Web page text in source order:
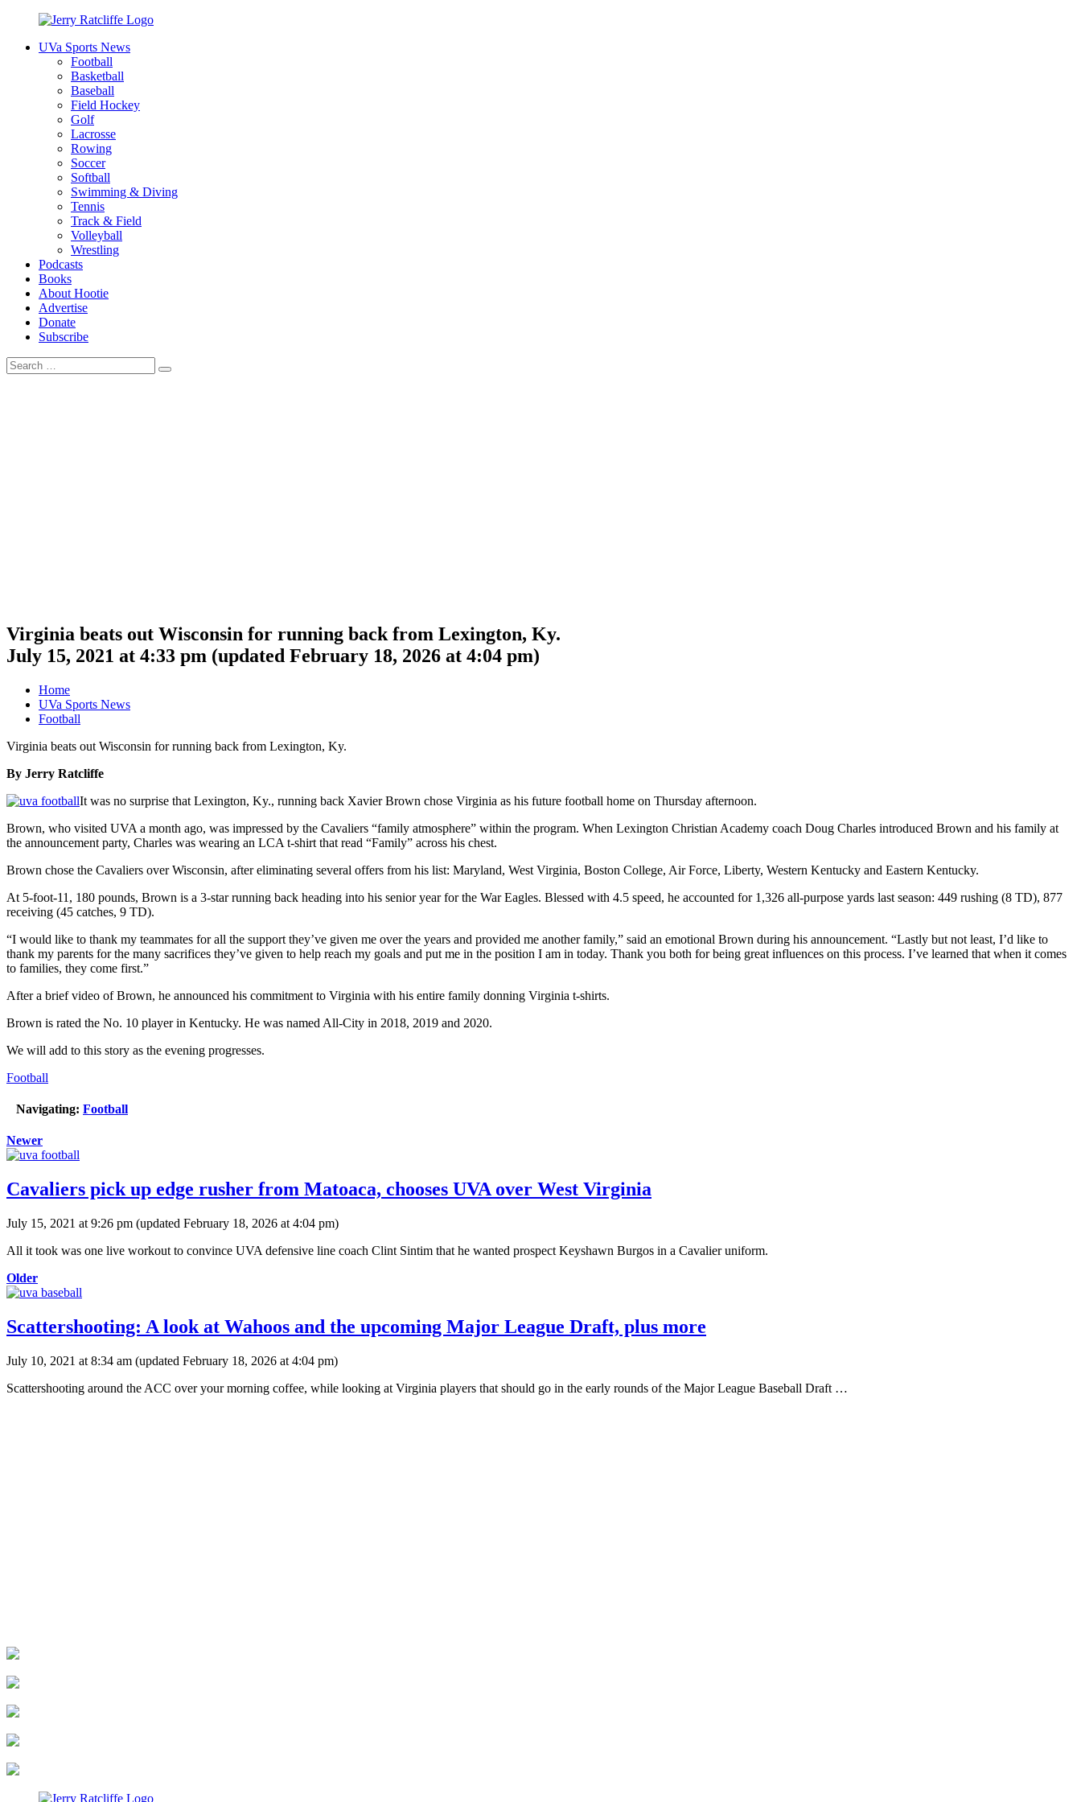
contentUVa Sports News
Football
Basketball
Baseball
Field Hockey
Golf
Lacrosse
Rowing
Soccer
Softball
Swimming & Diving
Tennis
Track & Field
Volleyball
Wrestling
Podcasts
Books
About Hootie
Advertise
Donate
Subscribe
Search
for:
Search
Virginia beats out Wisconsin for running back from Lexington, Ky.
July 15, 2021 at 4:33 pm (updated February 18, 2026 at 4:04 pm)
Home
UVa Sports News
Football
Virginia beats out Wisconsin for running back from Lexington, Ky.
By Jerry Ratcliffe
It was no surprise that Lexington, Ky., running back Xavier Brown chose Virginia as his future football home on Thursday afternoon.
Brown, who visited UVA a month ago, was impressed by the Cavaliers “family atmosphere” within the program. When Lexington Christian Academy coach Doug Charles introduced Brown and his family at
the announcement party, Charles was wearing an LCA t-shirt that read “Family” across his chest.
Brown chose the Cavaliers over Wisconsin, after eliminating several offers from his list: Maryland, West Virginia, Boston College, Air Force, Liberty, Western Kentucky and Eastern Kentucky.
At 5-foot-11, 180 pounds, Brown is a 3-star running back heading into his senior year for the War Eagles. Blessed with 4.5 speed, he accounted for 1,326 all-purpose yards last season: 449 rushing (8 TD), 877
receiving (45 catches, 9 TD).
“I would like to thank my teammates for all the support they’ve given me over the years and provided me another family,” said an emotional Brown during his announcement. “Lastly but not least, I’d like to
thank my parents for the many sacrifices they’ve given to help reach my goals and put me in the position I am in today. Thank you both for being great influences on this process. I’ve learned that when it comes
to families, they come first.”
After a brief video of Brown, he announced his commitment to Virginia with his entire family donning Virginia t-shirts.
Brown is rated the No. 10 player in Kentucky. He was named All-City in 2018, 2019 and 2020.
We will add to this story as the evening progresses.
Football
Navigating: Football
Newer
Cavaliers pick up edge rusher from Matoaca, chooses UVA over West Virginia
July 15, 2021 at 9:26 pm (updated February 18, 2026 at 4:04 pm)
All it took was one live workout to convince UVA defensive line coach Clint Sintim that he wanted prospect Keyshawn Burgos in a Cavalier uniform.
Older
Scattershooting: A look at Wahoos and the upcoming Major League Draft, plus more
July 10, 2021 at 8:34 am (updated February 18, 2026 at 4:04 pm)
Scattershooting around the ACC over your morning coffee, while looking at Virginia players that should go in the early rounds of the Major League Baseball Draft …